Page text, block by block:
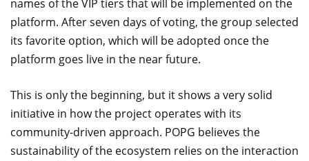
names of the VIP tiers that will be implemented on the
platform. After seven days of voting, the group selected
its favorite option, which will be adopted once the
platform goes live in the near future.
This is only the beginning, but it shows a very solid
initiative in how the project operates with its
community-driven approach. POPG believes the
sustainability of the ecosystem relies on the interaction